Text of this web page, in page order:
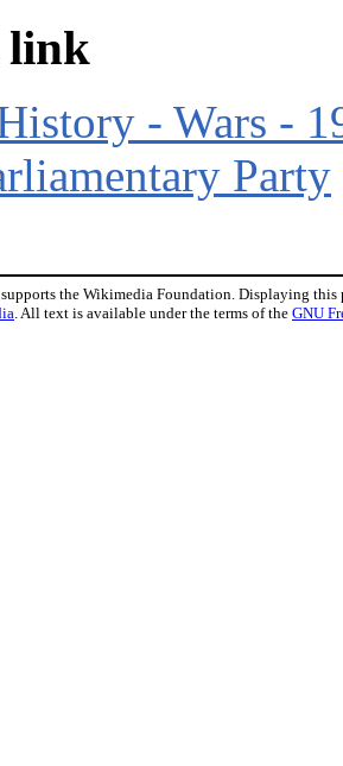
link
- Wars -
Party
the Wikimedia Foundation. Displaying this
. All text is available under the terms of the GNU